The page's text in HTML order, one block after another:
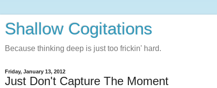
Shallow Cogitations
Because thinking deep is just too frickin' hard.
Friday, January 13, 2012
Just Don't Capture The Moment